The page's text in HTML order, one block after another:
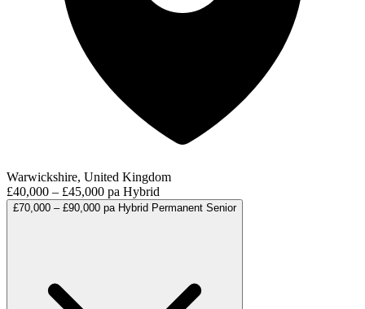
Warwickshire, United Kingdom
£40,000 – £45,000 pa Hybrid
£70,000 – £90,000 pa Hybrid Permanent Senior